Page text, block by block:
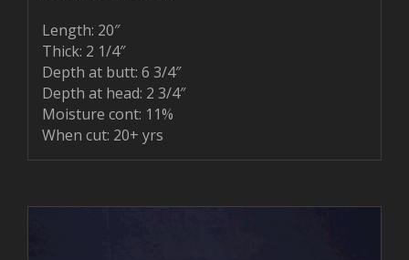
Length: 20″
Thick: 2 1/4″
Depth at butt: 6 3/4″
Depth at head: 2 3/4″
Moisture cont: 11%
When cut: 20+ yrs